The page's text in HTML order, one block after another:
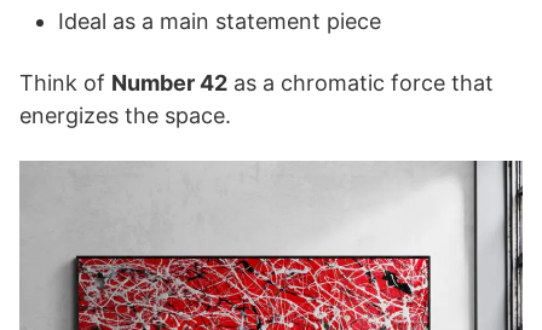
Ideal as a main statement piece
Think of Number 42 as a chromatic force that
energizes the space.